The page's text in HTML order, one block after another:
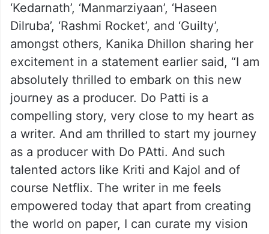
‘Kedarnath’, ‘Manmarziyaan’, ‘Haseen
Dilruba’, ‘Rashmi Rocket’, and ‘Guilty’,
amongst others, Kanika Dhillon sharing her
excitement in a statement earlier said, “I am
absolutely thrilled to embark on this new
journey as a producer. Do Patti is a
compelling story, very close to my heart as
a writer. And am thrilled to start my journey
as a producer with Do PAtti. And such
talented actors like Kriti and Kajol and of
course Netflix. The writer in me feels
empowered today that apart from creating
the world on paper, I can curate my vision